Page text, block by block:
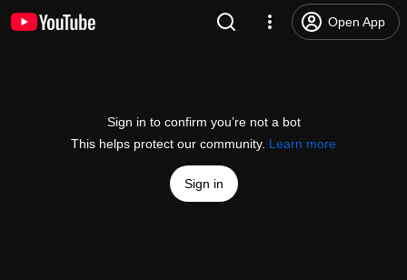
Open App
Sign in to confirm you’re not a bot
This helps protect our community. Learn more
Sign in